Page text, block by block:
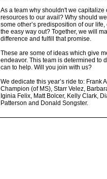
As a team why shouldn't we capitalize
resources to our avail? Why should
some other’s predisposition of our
the easy way out? Together, we will
difference and fulfill that promise.
These are some of ideas which give
endeavor. This team is determined to
can to help. Will you join with us?
We dedicate this year’s ride to: Frank
Champion (of MS), Starr Velez,
Iginia Felix, Matt Bolcer, Kelly Clark,
Patterson and Donald Songster.